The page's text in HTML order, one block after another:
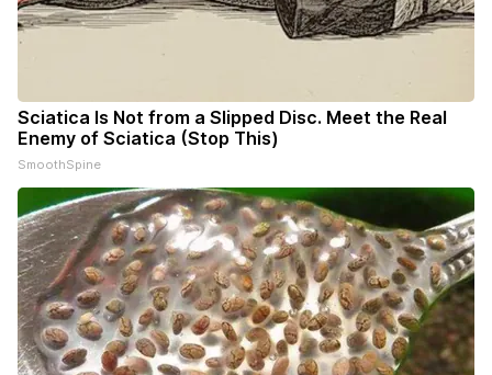
Sciatica Is Not from a Slipped Disc. Meet the Real
Enemy of Sciatica (Stop This)
SmoothSpine